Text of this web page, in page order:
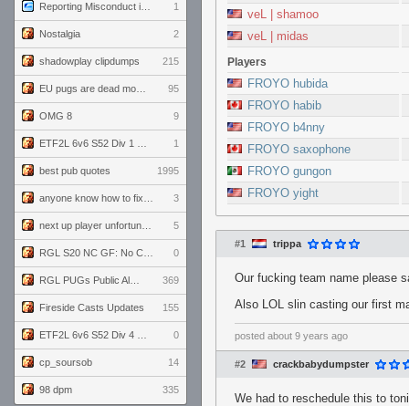
1
Nostalgia 2
shadowplay clipdumps 215
95
OMG 8 9
1
best pub quotes 1995
3
5
0
369
Fireside Casts Updates 155
0
cp_soursob 14
98 dpm 335
veL | shamoo
veL | midas
Players
FROYO hubida
FROYO habib
FROYO b4nny
FROYO saxophone
FROYO gungon
FROYO yight
#1 trippa
Our fucking team name please
Also LOL slin casting our first
posted about 9 years ago
#2 crackbabydumpster
We had to reschedule this to